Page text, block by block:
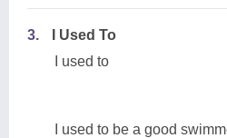
3.
I Used To
I used to
I used to be a good